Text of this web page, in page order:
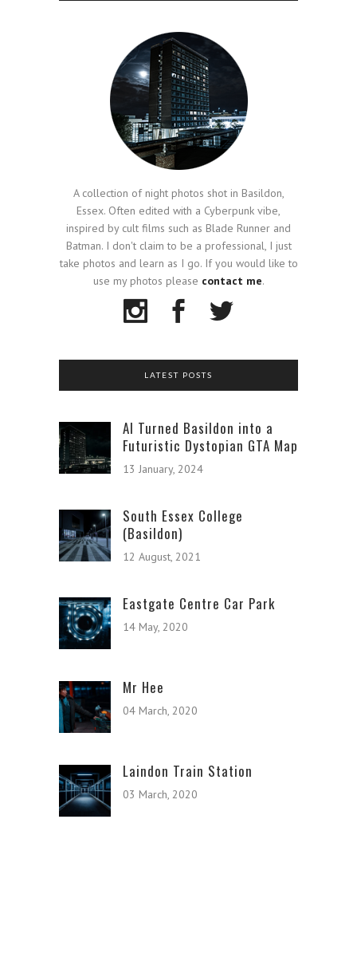
A collection of night photos shot in Basildon,
Essex. Often edited with a Cyberpunk vibe,
inspired by cult films such as Blade Runner and
Batman. I don't claim to be a professional, I just
take photos and learn as I go. If you would like to
use my photos please contact me.
LATEST POSTS
AI Turned Basildon into a
Futuristic Dystopian GTA Map
13 January, 2024
South Essex College
(Basildon)
12 August, 2021
Eastgate Centre Car Park
14 May, 2020
Mr Hee
04 March, 2020
Laindon Train Station
03 March, 2020